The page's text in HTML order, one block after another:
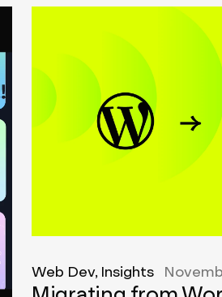
Web Dev, Insights